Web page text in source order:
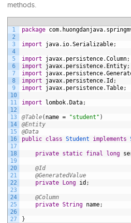
methods.
1
2
3
4
5
6
7
8
9
10
11
12
13
14
15
16
17
18
19
20
21
22
23
24
25
26
27
package com. huongdanjava.
import java. io.Serializable;
import javax. persistence.Column;
import
javax. persistence. Entity;
import
javax. persistence.
import
javax. persistence. Id ;
import
javax. persistence.Table;
import lombok.Data;
@Table( name = "student" )
@Entity
@Data
public class Student implements
private static final long
@Id
@GeneratedValue
private Long id ;
@Column
private String name;
}